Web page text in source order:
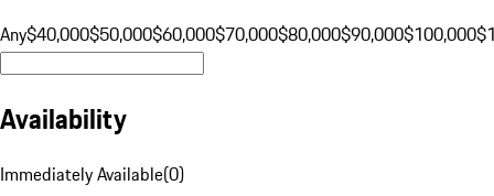
Any$40,000$50,000$60,000$70,000$80,000$90,000$100,000
Availability
Immediately Available(0)